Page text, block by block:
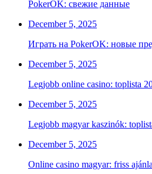
PokerOK: свежие данные
December 5, 2025
Играть на PokerOK: новые
December 5, 2025
Legjobb online casino: toplista
December 5, 2025
Legjobb magyar kaszinók:
December 5, 2025
Online casino magyar: friss